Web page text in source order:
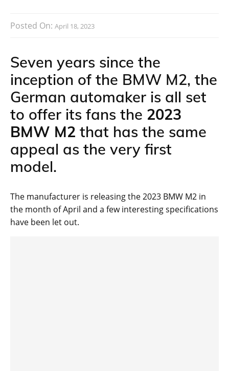
Posted On: April 18, 2023
Seven years since the
inception of the BMW M2, the
German automaker is all set
to offer its fans the 2023
BMW M2 that has the same
appeal as the very first
model.
The manufacturer is releasing the 2023 BMW M2 in
the month of April and a few interesting specifications
have been let out.